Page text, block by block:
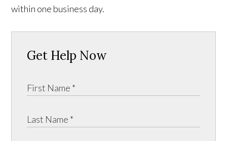
within one business day.
Get Help Now